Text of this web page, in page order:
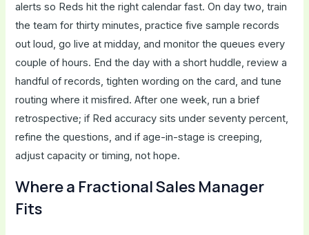
alerts so Reds hit the right calendar fast. On day two, train
the team for thirty minutes, practice five sample records
out loud, go live at midday, and monitor the queues every
couple of hours. End the day with a short huddle, review a
handful of records, tighten wording on the card, and tune
routing where it misfired. After one week, run a brief
retrospective; if Red accuracy sits under seventy percent,
refine the questions, and if age-in-stage is creeping,
adjust capacity or timing, not hope.
Where a Fractional Sales Manager
Fits